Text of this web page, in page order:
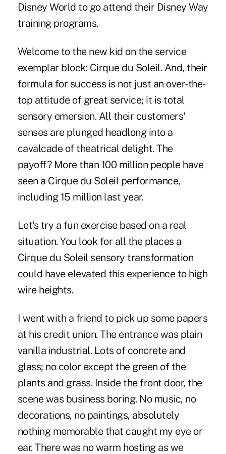
Disney World to go attend their Disney Way
training programs.
Welcome to the new kid on the service
exemplar block: Cirque du Soleil. And, their
formula for success is not just an over-the-
top attitude of great service; it is total
sensory emersion. All their customers'
senses are plunged headlong into a
cavalcade of theatrical delight. The
payoff? More than 100 million people have
seen a Cirque du Soleil performance,
including 15 million last year.
Let's try a fun exercise based on a real
situation. You look for all the places a
Cirque du Soleil sensory transformation
could have elevated this experience to high
wire heights.
I went with a friend to pick up some papers
at his credit union. The entrance was plain
vanilla industrial. Lots of concrete and
glass; no color except the green of the
plants and grass. Inside the front door, the
scene was business boring. No music, no
decorations, no paintings, absolutely
nothing memorable that caught my eye or
ear. There was no warm hosting as we